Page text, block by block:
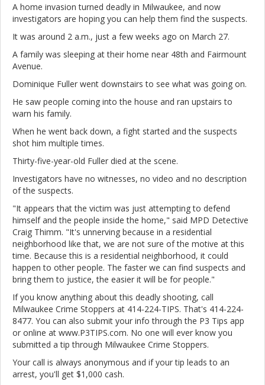
A home invasion turned deadly in Milwaukee, and now
investigators are hoping you can help them find the suspects.
It was around 2 a.m., just a few weeks ago on March 27.
A family was sleeping at their home near 48th and Fairmount
Avenue.
Dominique Fuller went downstairs to see what was going on.
He saw people coming into the house and ran upstairs to
warn his family.
When he went back down, a fight started and the suspects
shot him multiple times.
Thirty-five-year-old Fuller died at the scene.
Investigators have no witnesses, no video and no description
of the suspects.
"It appears that the victim was just attempting to defend
himself and the people inside the home," said MPD Detective
Craig Thimm. "It's unnerving because in a residential
neighborhood like that, we are not sure of the motive at this
time. Because this is a residential neighborhood, it could
happen to other people. The faster we can find suspects and
bring them to justice, the easier it will be for people."
If you know anything about this deadly shooting, call
Milwaukee Crime Stoppers at 414-224-TIPS. That's 414-224-
8477. You can also submit your info through the P3 Tips app
or online at www.P3TIPS.com. No one will ever know you
submitted a tip through Milwaukee Crime Stoppers.
Your call is always anonymous and if your tip leads to an
arrest, you'll get $1,000 cash.